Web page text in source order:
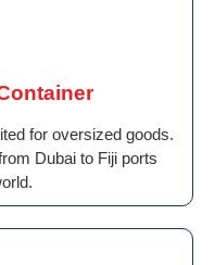
for oversized goods.
Dubai to Fiji ports